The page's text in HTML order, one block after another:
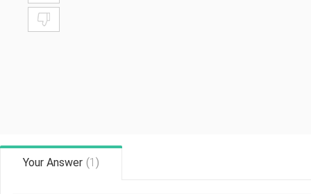
Your Answer (1 )